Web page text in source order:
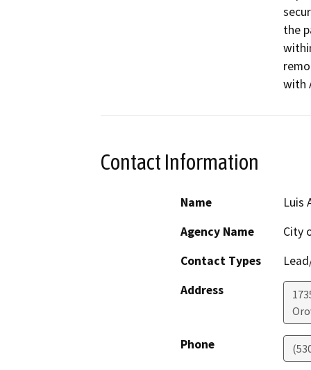
the
with
Contact Information
Name
Luis
Agency Name
City
Contact Types
Address
Phone